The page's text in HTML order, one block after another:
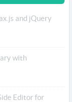
and jQuery
with
Editor for